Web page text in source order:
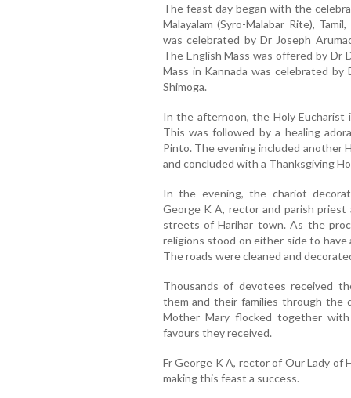
The feast day began with the
Malayalam (Syro-Malabar Rite),
was celebrated by Dr Joseph
The English Mass was offered by Dr
Mass in Kannada was celebrated
Shimoga.
In the afternoon, the Holy Eucharist
This was followed by a healing
Pinto. The evening included another
and concluded with a Thanksgiving
In the evening, the chariot
George K A, rector and parish
streets of Harihar town. As the
religions stood on either side to have
The roads were cleaned and
Thousands of devotees received
them and their families through the
Mother Mary flocked together
favours they received.
Fr George K A, rector of Our Lady of
making this feast a success.